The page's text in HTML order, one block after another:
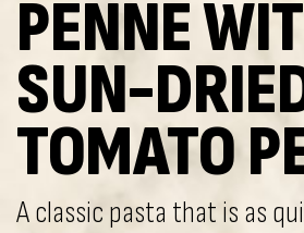
PENNE
SUN-
TOMATO
A classic pasta that is as